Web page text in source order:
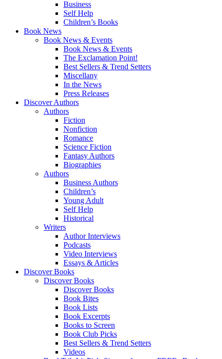
Business
Self Help
Children’s Books
Book News
Book News & Events
Book News & Events
The Exclamation Point!
Best Sellers & Trend Setters
Miscellany
In the News
Press Releases
Discover Authors
Authors
Fiction
Nonfiction
Romance
Science Fiction
Fantasy Authors
Biographies
Authors
Business Authors
Children’s
Young Adult
Self Help
Historical
Writers
Author Interviews
Podcasts
Video Interviews
Essays & Articles
Discover Books
Discover Books
Discover Books
Book Bites
Book Lists
Book Excerpts
Books to Screen
Book Club Picks
Best Sellers & Trend Setters
Videos